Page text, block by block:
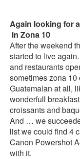
Again looking for
in Zona 10
After the weekend
started to live
and restaurants
sometimes zona 10
Guatemalan at all,
wonderfull
croissants and
And … we
list we could find 4
Canon Powershot
with it.